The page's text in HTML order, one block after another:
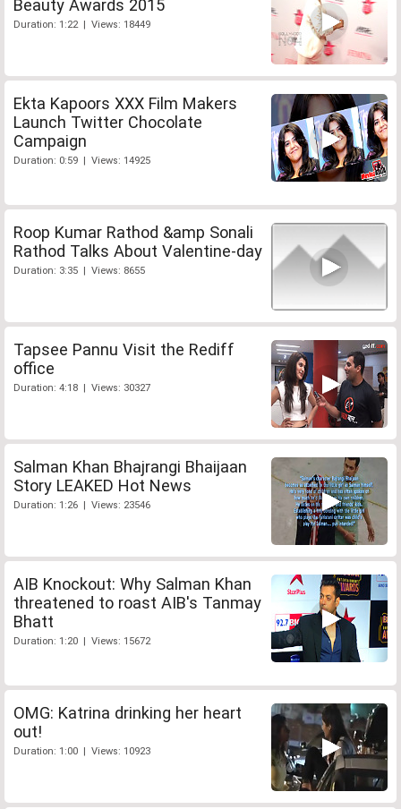
Beauty Awards 2015
Duration: 1:22 | Views: 18449
Ekta Kapoors XXX Film Makers
Launch Twitter Chocolate
Campaign
Duration: 0:59 | Views: 14925
Roop Kumar Rathod &amp Sonali
Rathod Talks About Valentine-day
Duration: 3:35 | Views: 8655
Tapsee Pannu Visit the Rediff
office
Duration: 4:18 | Views: 30327
Salman Khan Bhajrangi Bhaijaan
Story LEAKED Hot News
Duration: 1:26 | Views: 23546
AIB Knockout: Why Salman Khan
threatened to roast AIB's Tanmay
Bhatt
Duration: 1:20 | Views: 15672
OMG: Katrina drinking her heart
out!
Duration: 1:00 | Views: 10923